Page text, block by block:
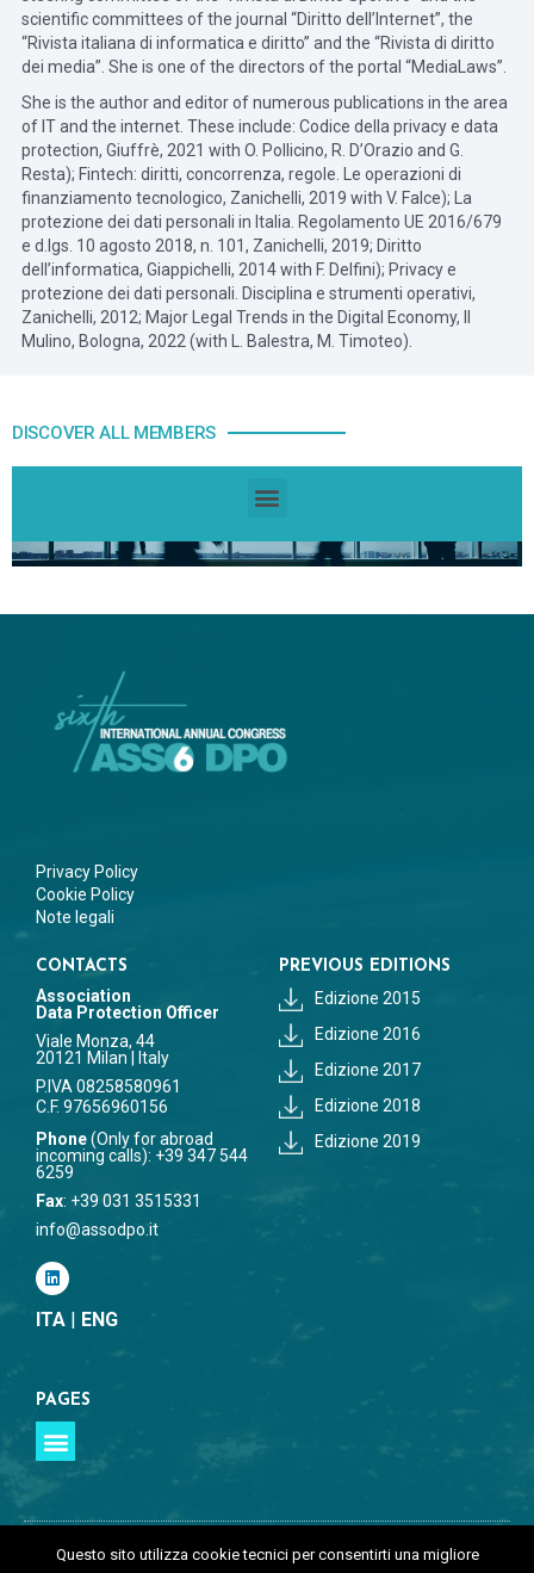
scientific committees of the journal “Diritto dell’Internet”, the
“Rivista italiana di informatica e diritto” and the “Rivista di diritto
dei media”. She is one of the directors of the portal “MediaLaws”.
She is the author and editor of numerous publications in the area
of IT and the internet. These include: Codice della privacy e data
protection, Giuffrè, 2021 with O. Pollicino, R. D’Orazio and G.
Resta); Fintech: diritti, concorrenza, regole. Le operazioni di
finanziamento tecnologico, Zanichelli, 2019 with V. Falce); La
protezione dei dati personali in Italia. Regolamento UE 2016/679
e d.lgs. 10 agosto 2018, n. 101, Zanichelli, 2019; Diritto
dell’informatica, Giappichelli, 2014 with F. Delfini); Privacy e
protezione dei dati personali. Disciplina e strumenti operativi,
Zanichelli, 2012; Major Legal Trends in the Digital Economy, Il
Mulino, Bologna, 2022 (with L. Balestra, M. Timoteo).
DISCOVER ALL MEMBERS
Privacy Policy
Cookie Policy
Note legali
CONTACTS
Association
Data Protection Officer
Viale Monza, 44
20121 Milan | Italy
P.IVA 08258580961
C.F. 97656960156
Phone(Only for abroad
incoming calls): +39 347 544
6259
Fax: +39 031 3515331
info@assodpo.it
ITA ENG
PREVIOUS EDITIONS
Edizione 2015
Edizione 2016
Edizione 2017
Edizione 2018
Edizione 2019
PAGES
Questo sito utilizza cookie tecnici per consentirti una migliore